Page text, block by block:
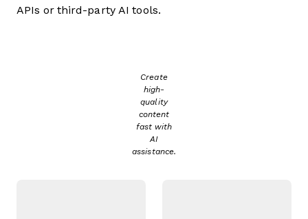
APIs or third-party AI tools.
Create
high-
quality
content
fast with
AI
assistance.